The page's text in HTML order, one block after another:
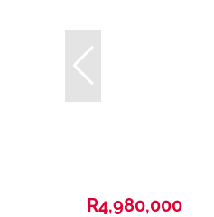
R4,980,000